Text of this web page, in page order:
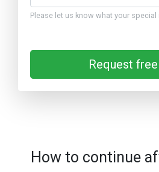
Please let us know what your
Request
How to continue